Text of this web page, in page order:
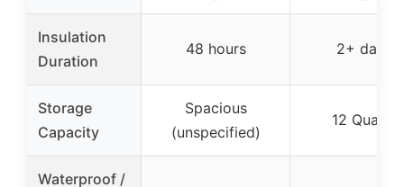
Insulation
Duration
48 hours 2+ days
Storage
Capacity
Spacious
(unspecified)
12 Quarts
Waterproof /